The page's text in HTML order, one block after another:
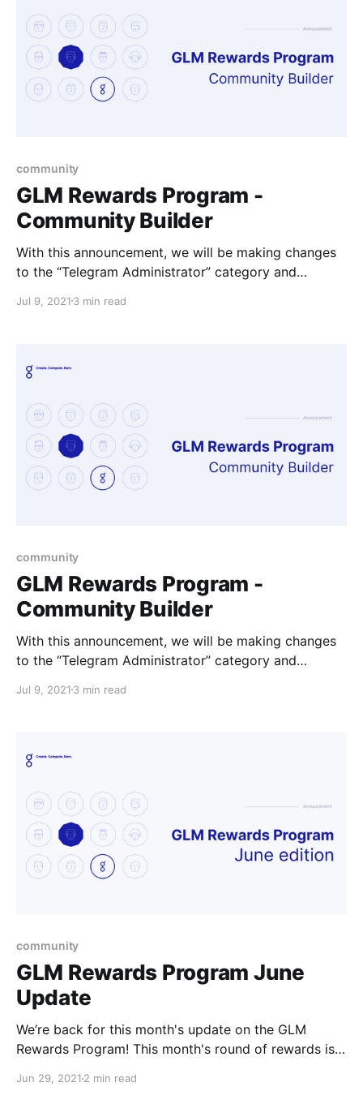
community
GLM Rewards Program -
Community Builder
With this announcement, we will be making changes
to the “Telegram Administrator” category and
category.
Jul 9, 2021 3 min read
community
GLM Rewards Program -
Community Builder
With this announcement, we will be making changes
to the “Telegram Administrator” category and
category.
Jul 9, 2021 3 min read
community
GLM Rewards Program June
Update
We’re back for this month's update on the GLM
Rewards Program! This month's round of rewards is
Jun 29, 2021 2 min read